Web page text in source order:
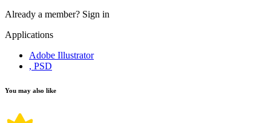
Already a member? Sign in
Applications
Adobe Illustrator
, PSD
You may also like